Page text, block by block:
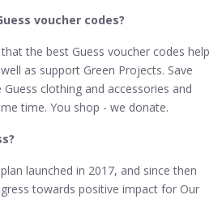
voucher codes?
the best Guess voucher codes help
as support Green Projects. Save
clothing and accessories and
time. You shop - we donate.
launched in 2017, and since then
towards positive impact for Our